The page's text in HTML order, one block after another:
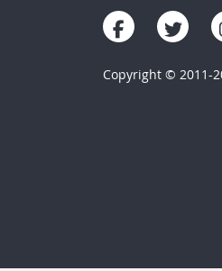
Copyright © 2011-